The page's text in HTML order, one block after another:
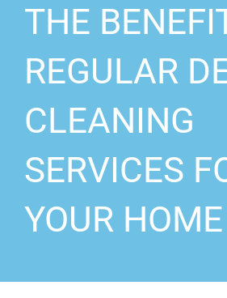
THE
REGULAR
CLEANING
SERVICES
YOUR HOME